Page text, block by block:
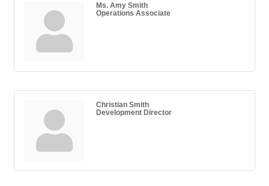
Ms. Amy Smith
Operations Associate
Christian Smith
Development Director